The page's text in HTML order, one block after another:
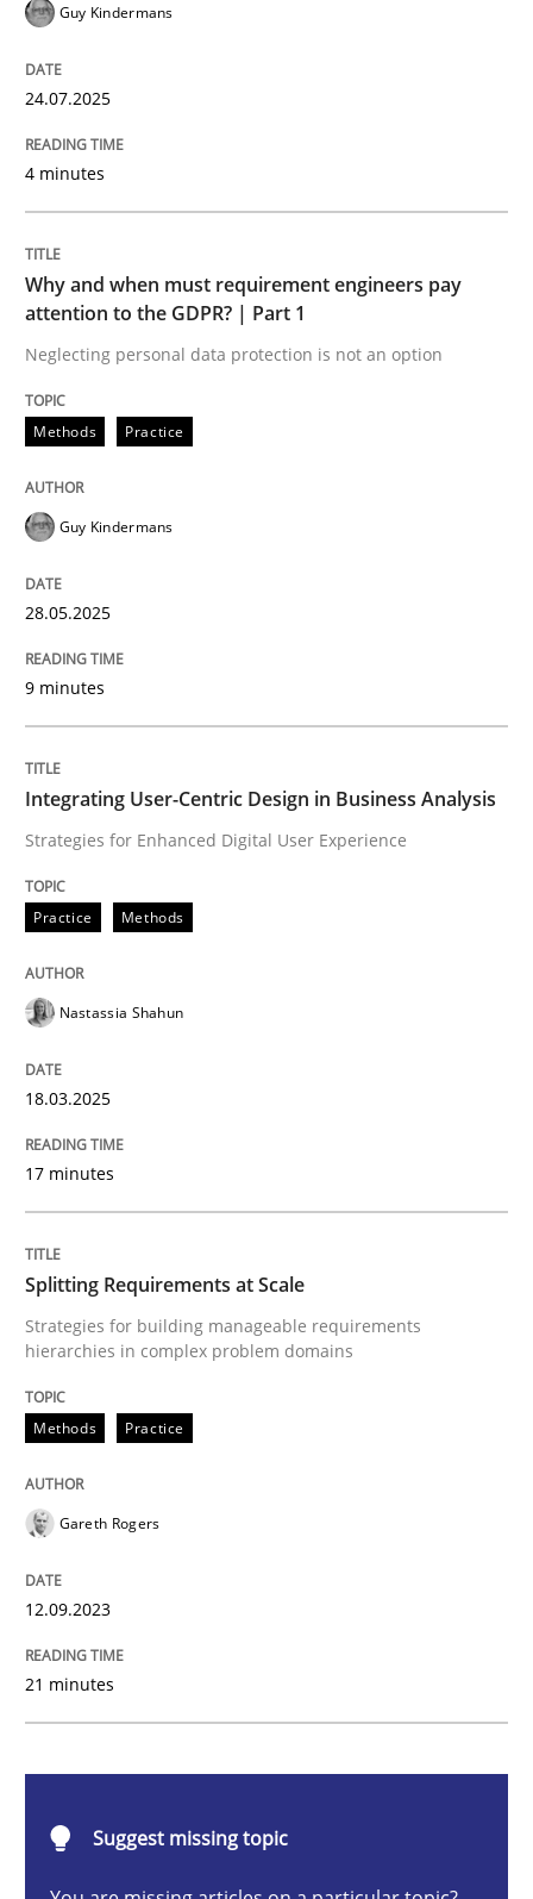
Why and when must requirement
Neglecting personal data protection is not an option
perhaps publish a matching article on it soon. We
Practice Methods
Integrating User-Centric Design in
Written by
Splitting Requirements at Scale
Written by
Guy Kindermans
24.07.2025
4 minutes
Why and when must requirement engineers pay
attention to the GDPR? | Part 1
Neglecting personal data protection is not an option
Methods Practice
Guy Kindermans
28.05.2025
9 minutes
Integrating User-Centric Design in Business Analysis
Strategies for Enhanced Digital User Experience
Practice Methods
Nastassia Shahun
18.03.2025
17 minutes
Splitting Requirements at Scale
Strategies for building manageable requirements
hierarchies in complex problem domains
Methods Practice
Gareth Rogers
12.09.2023
21 minutes
Suggest missing topic